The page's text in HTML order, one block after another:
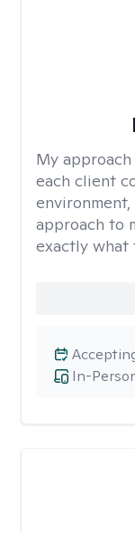
My
each client
approach to
exactly what
In-